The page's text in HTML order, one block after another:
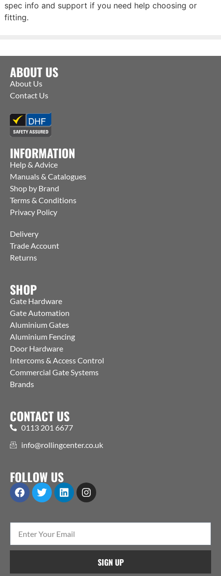
spec info and support if you need help choosing or
fitting.
ABOUT US
About Us
Contact Us
INFORMATION
Help & Advice
Manuals & Catalogues
Shop by Brand
Terms & Conditions
Privacy Policy
Delivery
Trade Account
Returns
SHOP
Gate Hardware
Gate Automation
Aluminium Gates
Aluminium Fencing
Door Hardware
Intercoms & Access Control
Commercial Gate Systems
Brands
CONTACT US
0113 201 6677
info@rollingcenter.co.uk
FOLLOW US
SIGN UP